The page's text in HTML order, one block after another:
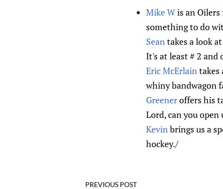
Mike Wis an Oilers
something to do
Seantakes a look
It's at least # 2 and
Eric McErlaintakes
whiny bandwagon
Greeneroffers his
Lord, can you
Kevinbrings us a
hockey./
PREVIOUS POST